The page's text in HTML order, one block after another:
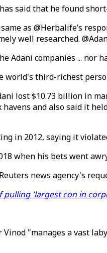
said that he found
as @Herbalife’s
well researched.
Adani companies ... nor
world's third-richest
lost $10.73 billion in
and also said it
in 2012, saying it
when his bets went
news agency's
pulling 'largest con in
"manages a vast